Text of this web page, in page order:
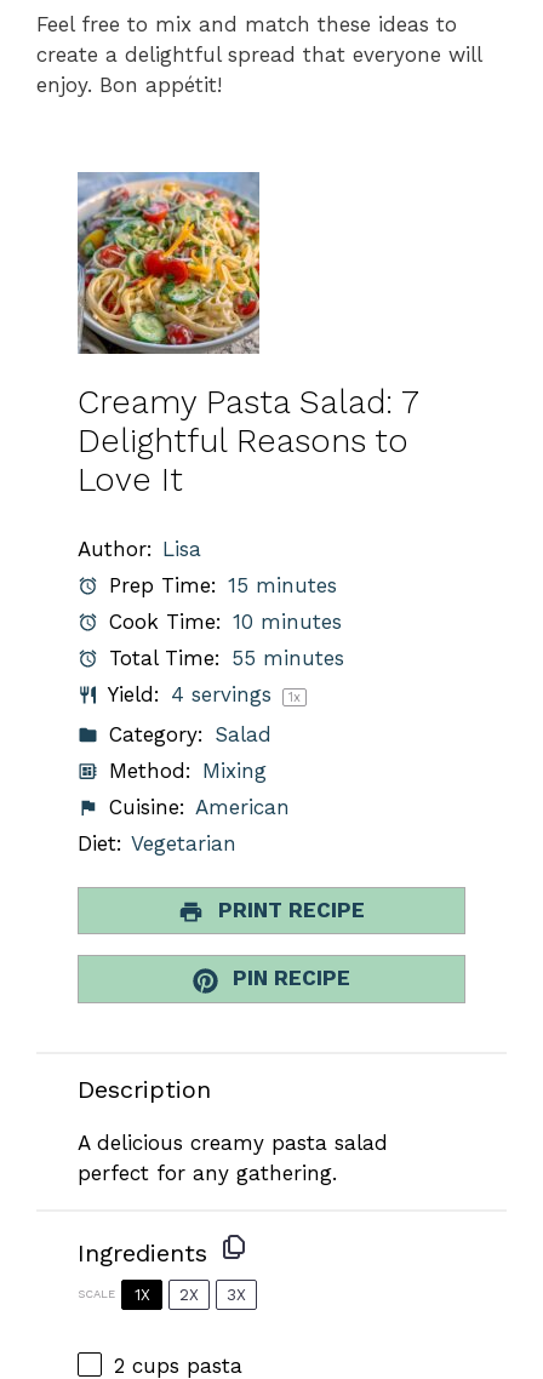
Feel free to mix and match these ideas to
create a delightful spread that everyone will
enjoy. Bon appétit!
Creamy Pasta Salad: 7
Delightful Reasons to
Love It
Author: Lisa
Prep Time: 15 minutes
Cook Time: 10 minutes
Total Time: 55 minutes
Yield: 4 servings 1x
Category: Salad
Method: Mixing
Cuisine: American
Diet: Vegetarian
PRINT RECIPE
PIN RECIPE
Description
A delicious creamy pasta salad
perfect for any gathering.
Ingredients
SCALE 1X 2X 3X
2 cups pasta